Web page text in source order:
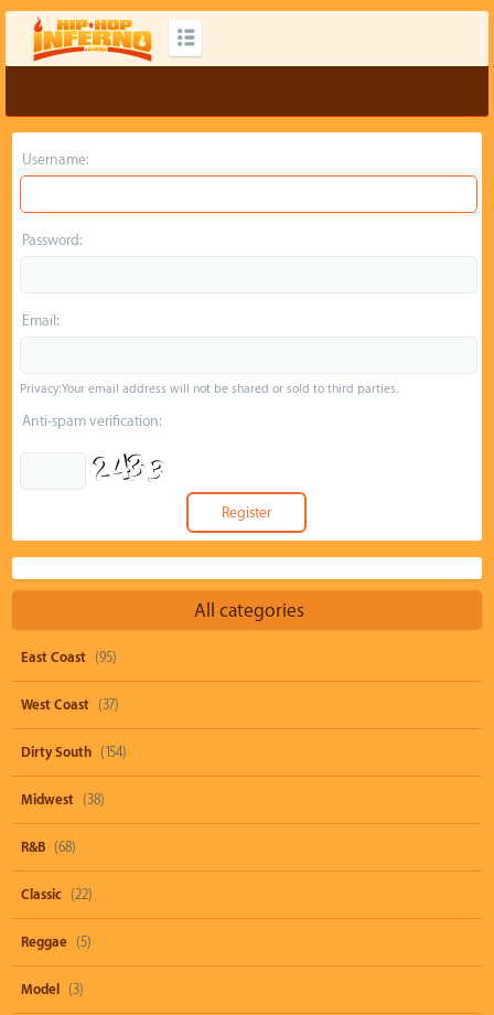
Username:
Password:
Email:
Privacy: Your email address will not be shared or sold to third parties.
Anti-spam verification:
All categories
East Coast (95)
West Coast (37)
Dirty South (154)
Midwest (38)
R&B (68)
Classic (22)
Reggae (5)
Model (3)